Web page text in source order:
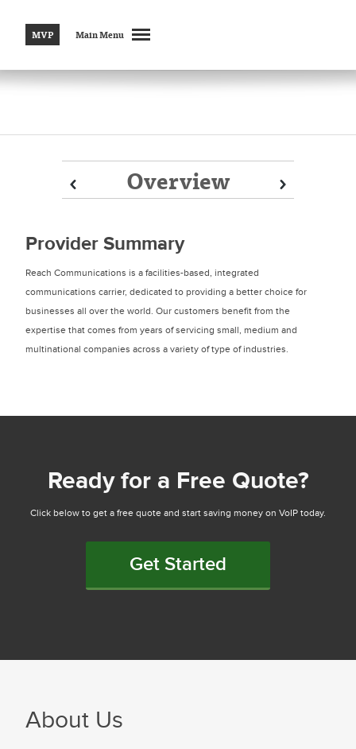
MVP Main Menu
Overview
Prev Next
Prev Next
Provider Summary
Reach Communications is a facilities-based, integrated
communications carrier, dedicated to providing a better choice for
businesses all over the world. Our customers benefit from the
expertise that comes from years of servicing small, medium and
multinational companies across a variety of type of industries.
Ready for a Free Quote?
Click below to get a free quote and start saving money on VoIP today.
Get Started
About Us